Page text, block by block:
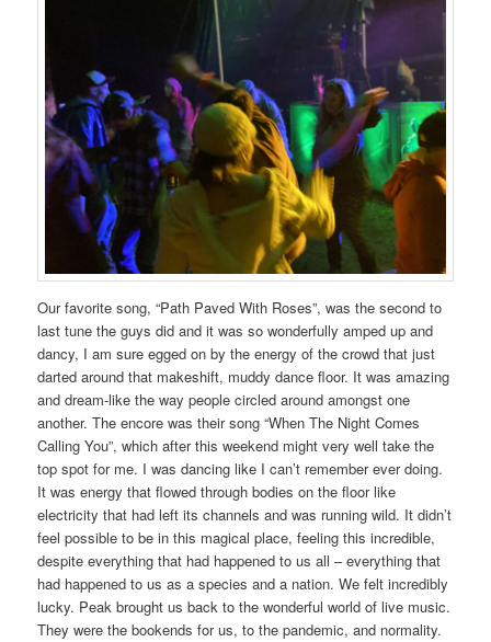
Our favorite song, “Path Paved With Roses”, was the second to
last tune the guys did and it was so wonderfully amped up and
dancy, I am sure egged on by the energy of the crowd that just
darted around that makeshift, muddy dance floor. It was amazing
and dream-like the way people circled around amongst one
another. The encore was their song “When The Night Comes
Calling You”, which after this weekend might very well take the
top spot for me. I was dancing like I can’t remember ever doing.
It was energy that flowed through bodies on the floor like
electricity that had left its channels and was running wild. It didn’t
feel possible to be in this magical place, feeling this incredible,
despite everything that had happened to us all – everything that
had happened to us as a species and a nation. We felt incredibly
lucky. Peak brought us back to the wonderful world of live music.
They were the bookends for us, to the pandemic, and normality.